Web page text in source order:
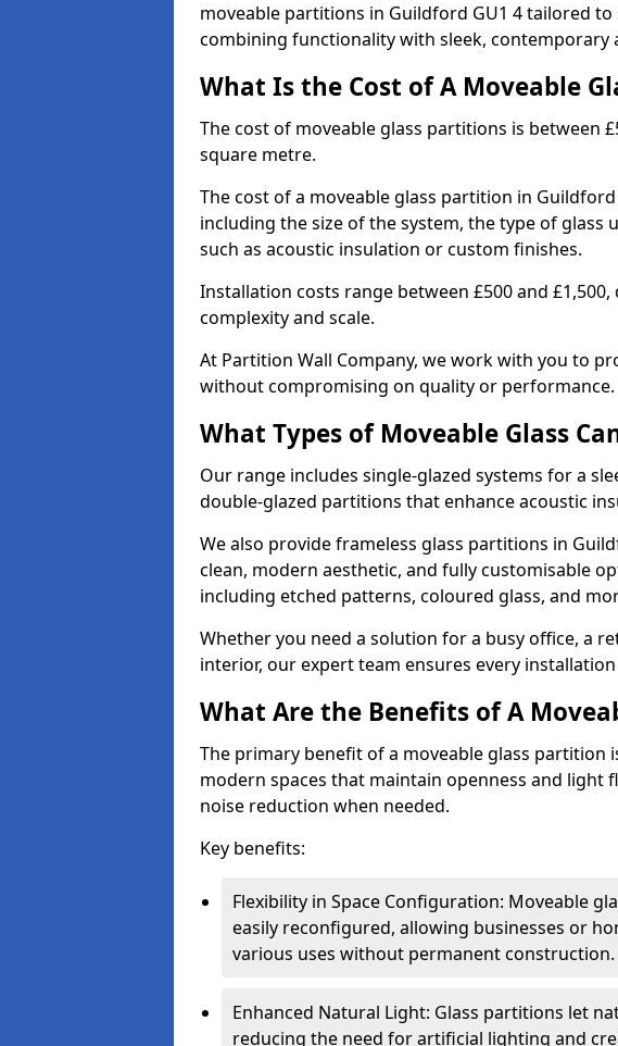
moveable partitions in Guildford GU1 4 tailored
combining functionality with sleek, contemporary
What Is the Cost of A Moveable
The cost of moveable glass partitions is between
square metre.
The cost of a moveable glass partition in
including the size of the system, the type of glass
such as acoustic insulation or custom finishes.
Installation costs range between £500 and
complexity and scale.
At Partition Wall Company, we work with you to
without compromising on quality or performance.
What Types of Moveable Glass
Our range includes single-glazed systems for a
double-glazed partitions that enhance acoustic
We also provide frameless glass partitions in
clean, modern aesthetic, and fully customisable
including etched patterns, coloured glass, and
Whether you need a solution for a busy office, a
interior, our expert team ensures every
What Are the Benefits of A
The primary benefit of a moveable glass partition
modern spaces that maintain openness and light
noise reduction when needed.
Key benefits:
Flexibility in Space Configuration: Moveable
easily reconfigured, allowing businesses or
various uses without permanent construction.
Enhanced Natural Light: Glass partitions let
reducing the need for artificial lighting and